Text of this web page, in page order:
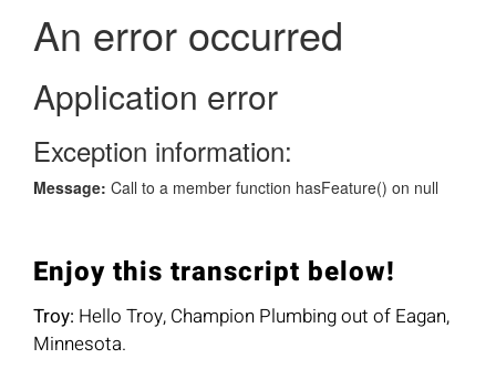
Enjoy this transcript below!
Troy: Hello Troy, Champion Plumbing out of Eagan,
Minnesota.